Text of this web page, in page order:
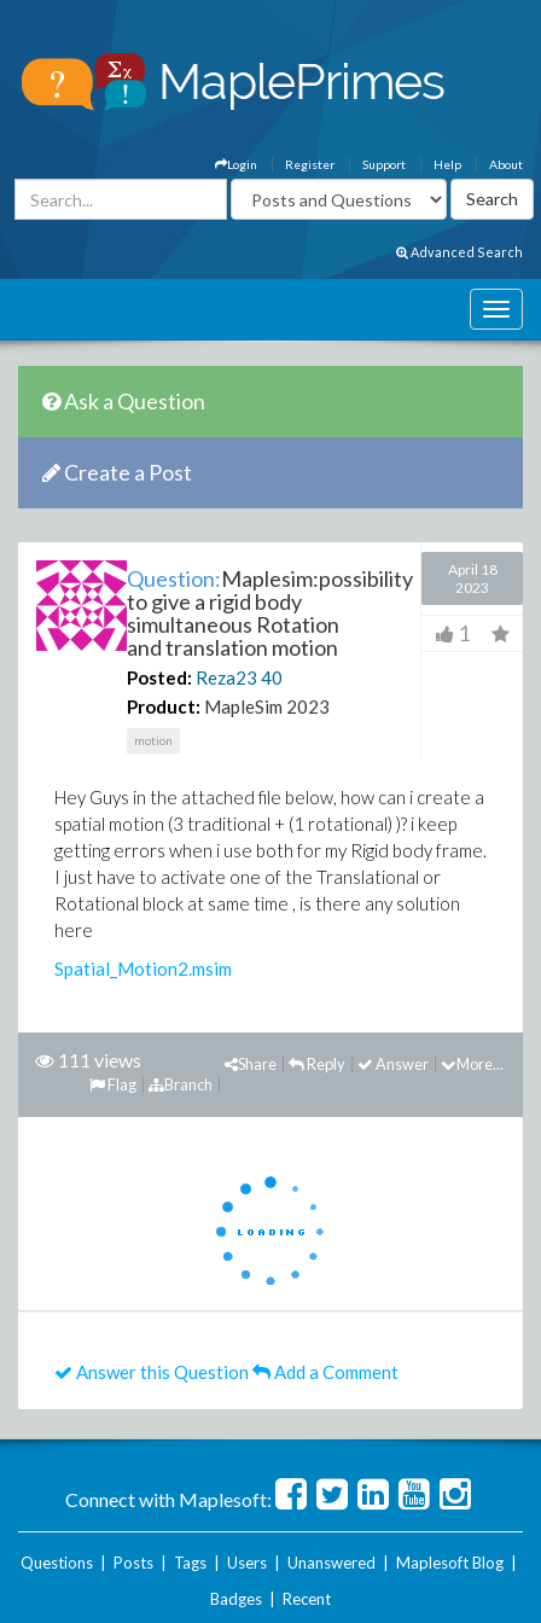
About
Help
Support
Register
Login
Advanced Search
Ask a Question
Create a Post
Question:Maplesim:possibility
to give a rigid body
simultaneous Rotation
and translation motion
Posted: Reza23 40
Product: MapleSim 2023
motion
April 18
2023
1
Hey Guys in the attached file below, how can i create a
spatial motion (3 traditional + (1 rotational) )? i keep
getting errors when i use both for my Rigid body frame.
I just have to activate one of the Translational or
Rotational block at same time , is there any solution
here
Spatial_Motion2.msim
111 views More...
Answer
Reply
Share
Branch
Flag
Answer this Question Add a Comment
Connect with Maplesoft:
Questions Posts Tags Users Unanswered Maplesoft Blog
Badges
Recent